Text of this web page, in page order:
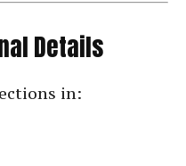
Details
in: